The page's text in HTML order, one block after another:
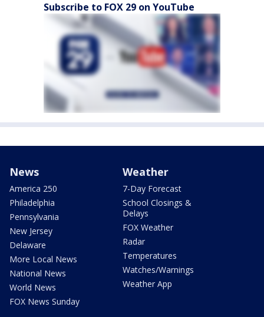
Subscribe to FOX 29 on YouTube
News
America 250
Philadelphia
Pennsylvania
New Jersey
Delaware
More Local News
National News
World News
FOX News Sunday
Weather
7-Day Forecast
School Closings &
Delays
FOX Weather
Radar
Temperatures
Watches/Warnings
Weather App